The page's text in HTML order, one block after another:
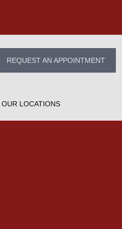
OUR LOCATIONS
REQUEST AN APPOINTMENT